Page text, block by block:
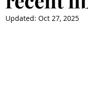
Updated: Oct 27, 2025